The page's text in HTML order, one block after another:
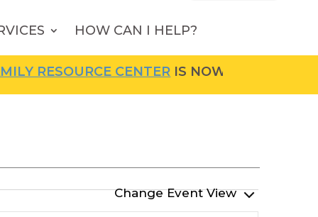
HOW CAN I HELP?
RESOURCE CENTERIS NOW OPEN! FOR